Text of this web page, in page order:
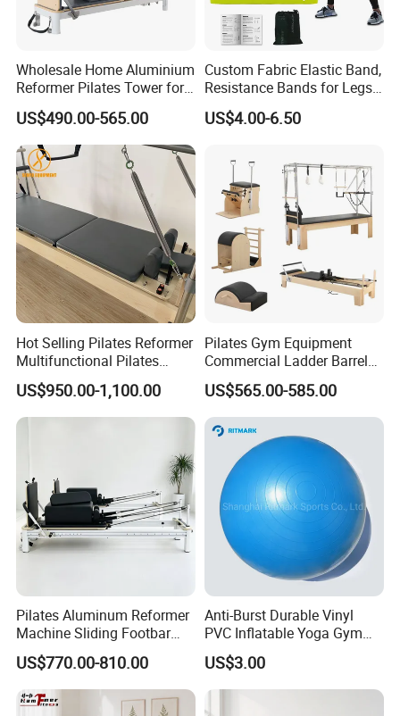
Wholesale Home Aluminium
Reformer Pilates Tower for
Sale
US$490.00-565.00
Custom Fabric Elastic Band,
Resistance Bands for Legs
& Butt
US$4.00-6.50
Hot Selling Pilates Reformer
Multifunctional Pilates
Reformer
US$950.00-1,100.00
Pilates Gym Equipment
Commercial Ladder Barrel
Spine Corrector Pilates
Reformer Cadillac Pilates
Bed 5-Pieces Wood Pilates
Reformer for Yoga Studio
Fitness
US$565.00-585.00
Pilates Aluminum Reformer
Machine Sliding Footbar
Pilates Equipment Core
Workout Training for Home
Gym Studio Supplier
Manufacturer
US$770.00-810.00
Anti-Burst Durable Vinyl
PVC Inflatable Yoga Gym
Fitness Ball Swiss Ball
US$3.00